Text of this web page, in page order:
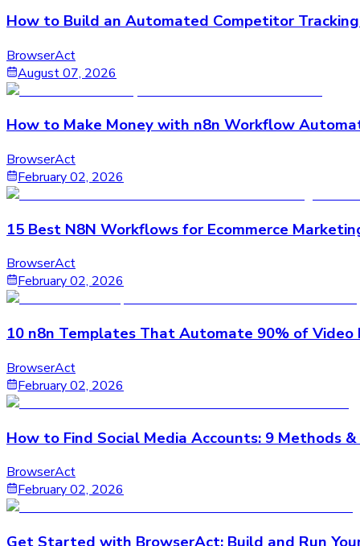
How to Build an Automated Competitor
BrowserAct
August 07, 2026
How to Make Money with n8n Workflow
BrowserAct
February 02, 2026
15 Best N8N Workflows for Ecommerce
BrowserAct
February 02, 2026
10 n8n Templates That Automate 90% of Video
BrowserAct
February 02, 2026
How to Find Social Media Accounts: 9 Methods
BrowserAct
February 02, 2026